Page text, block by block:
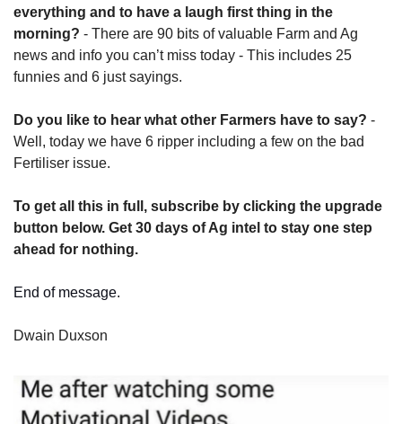
everything and to have a laugh first thing in the
morning? - There are 90 bits of valuable Farm and Ag
news and info you can’t miss today - This includes 25
funnies and 6 just sayings.
Do you like to hear what other Farmers have to say? -
Well, today we have 6 ripper including a few on the bad
Fertiliser issue.
To get all this in full, subscribe by clicking the upgrade
button below. Get 30 days of Ag intel to stay one step
ahead for nothing.
End of message.
Dwain Duxson